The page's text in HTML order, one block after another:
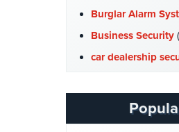
Burglar Alarm
Business Security
car dealership
Catering Hall
CCTV Cameras(5)